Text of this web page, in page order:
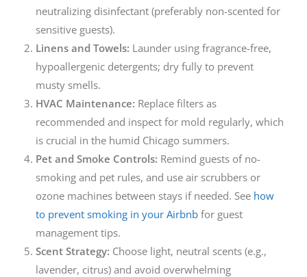
neutralizing disinfectant (preferably non-scented for
sensitive guests).
Linens and Towels: Launder using fragrance-free,
hypoallergenic detergents; dry fully to prevent
musty smells.
HVAC Maintenance: Replace filters as
recommended and inspect for mold regularly, which
is crucial in the humid Chicago summers.
Pet and Smoke Controls: Remind guests of no-
smoking and pet rules, and use air scrubbers or
ozone machines between stays if needed. See how
to prevent smoking in your Airbnb for guest
management tips.
Scent Strategy: Choose light, neutral scents (e.g.,
lavender, citrus) and avoid overwhelming